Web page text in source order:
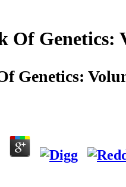
Of Genetics:
Genetics: